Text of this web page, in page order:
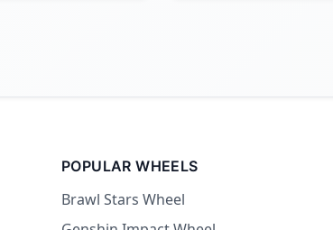
POPULAR WHEELS
Brawl Stars Wheel